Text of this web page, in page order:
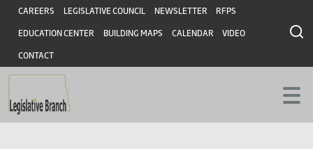
Skip
main
content
Skip
main
content
Header
CAREERS LEGISLATIVE COUNCIL NEWSLETTER RFPS
EDUCATION CENTER BUILDING MAPS CALENDAR VIDEO
CONTACT